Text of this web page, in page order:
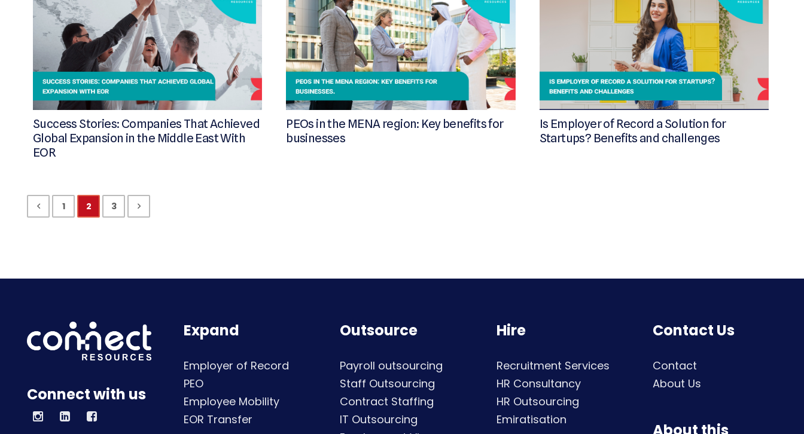
Success Stories: Companies That Achieved
Global Expansion in the Middle East With
EOR
PEOs in the MENA region: Key benefits for
businesses
Is Employer of Record a Solution for
Startups? Benefits and challenges
1 2 3
Connect with us
Expand
Employer of Record
PEO
Employee Mobility
EOR Transfer
Outsource
Payroll outsourcing
Staff Outsourcing
Contract Staffing
IT Outsourcing
Hire
Recruitment Services
HR Consultancy
HR Outsourcing
Emiratisation
Contact Us
Contact
About Us